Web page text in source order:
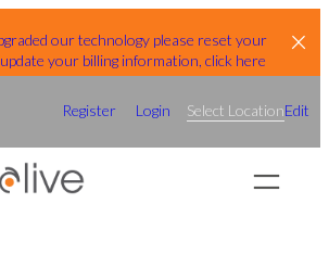
our technology please reset your
your billing information, click here
Register Login Select LocationEdit